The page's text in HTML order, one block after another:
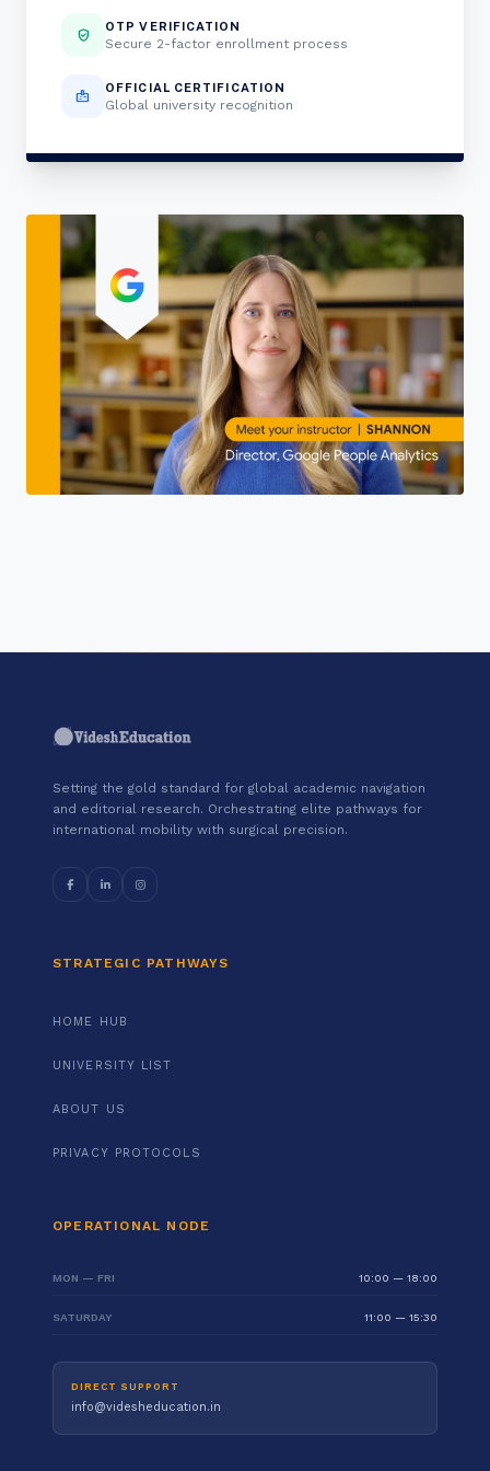
verified_user OTP VERIFICATION
Secure 2-factor enrollment process
badge OFFICIAL CERTIFICATION
Global university recognition
Setting the gold standard for global academic navigation
and editorial research. Orchestrating elite pathways for
international mobility with surgical precision.
STRATEGIC PATHWAYS
HOME HUB
UNIVERSITY LIST
ABOUT US
PRIVACY PROTOCOLS
OPERATIONAL NODE
MON — FRI 10:00 — 18:00
SATURDAY 11:00 — 15:30
DIRECT SUPPORT
info@videsheducation.in